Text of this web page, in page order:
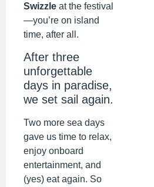
Swizzle at the festival
—you’re on island
time, after all.
After three
unforgettable
days in paradise,
we set sail again.
Two more sea days
gave us time to relax,
enjoy onboard
entertainment, and
(yes) eat again. So